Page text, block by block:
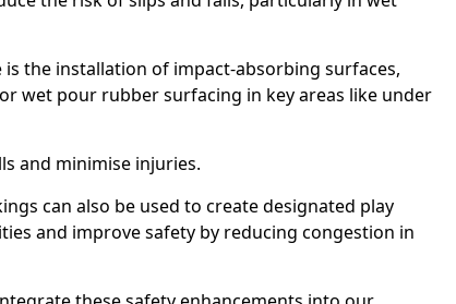
the installation of impact-absorbing surfaces,
wet pour rubber surfacing in key areas like under
and minimise injuries.
can also be used to create designated play
and improve safety by reducing congestion in